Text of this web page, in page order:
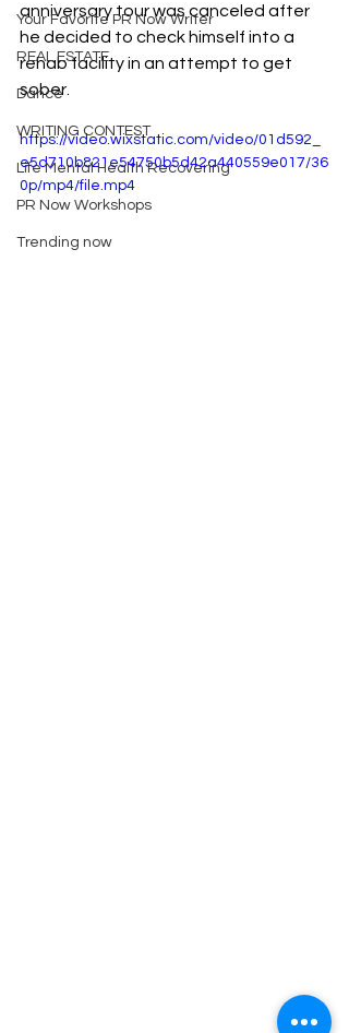
Your Favorite PR Now Writer
REAL ESTATE
Dance
WRITING CONTEST
Life Mental Health Recovering
PR Now Workshops
Trending now
anniversary tour was canceled after
he decided to check himself into a
rehab facility in an attempt to get
sober.
https://video.wixstatic.com/video/01d592_
e5d710b821e54750b5d42a440559e017/36
0p/mp4/file.mp4